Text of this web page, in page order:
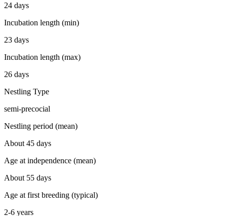
24 days
Incubation length (min)
23 days
Incubation length (max)
26 days
Nestling Type
semi-precocial
Nestling period (mean)
About 45 days
Age at independence (mean)
About 55 days
Age at first breeding (typical)
2-6 years